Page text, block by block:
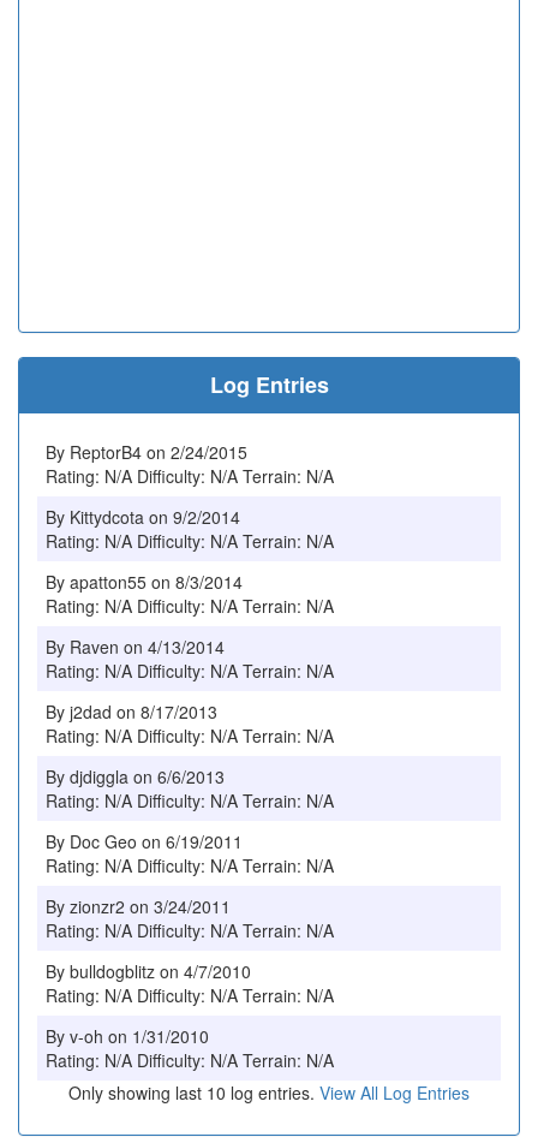
Log Entries
By ReptorB4 on 2/24/2015
Rating: N/A Difficulty: N/A Terrain: N/A
By Kittydcota on 9/2/2014
Rating: N/A Difficulty: N/A Terrain: N/A
By apatton55 on 8/3/2014
Rating: N/A Difficulty: N/A Terrain: N/A
By Raven on 4/13/2014
Rating: N/A Difficulty: N/A Terrain: N/A
By j2dad on 8/17/2013
Rating: N/A Difficulty: N/A Terrain: N/A
By djdiggla on 6/6/2013
Rating: N/A Difficulty: N/A Terrain: N/A
By Doc Geo on 6/19/2011
Rating: N/A Difficulty: N/A Terrain: N/A
By zionzr2 on 3/24/2011
Rating: N/A Difficulty: N/A Terrain: N/A
By bulldogblitz on 4/7/2010
Rating: N/A Difficulty: N/A Terrain: N/A
By v-oh on 1/31/2010
Rating: N/A Difficulty: N/A Terrain: N/A
Only showing last 10 log entries. View All Log Entries